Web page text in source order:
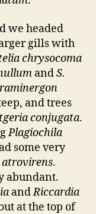
we headed
gills with
chrysocoma
andS.
and trees
conjugata.
Plagiochila
some very
atrovirens.
abundant.
andRiccardia
at the top of